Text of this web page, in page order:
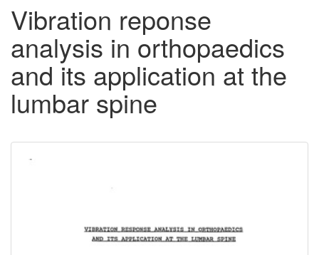
Vibration reponse
analysis in orthopaedics
and its application at the
lumbar spine
Downloadable